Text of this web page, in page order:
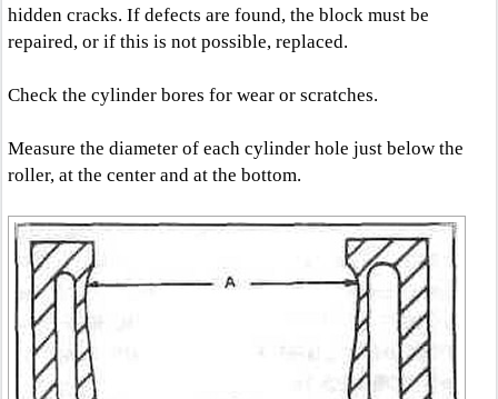
hidden cracks. If defects are found, the block must be
repaired, or if this is not possible, replaced.
Check the cylinder bores for wear or scratches.
Measure the diameter of each cylinder hole just below the
roller, at the center and at the bottom.